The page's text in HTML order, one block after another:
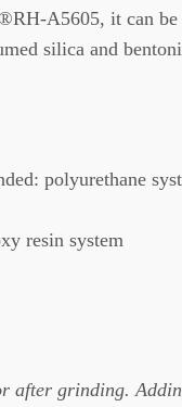
A5605, it can be
silica and
polyurethane
resin system
after grinding.